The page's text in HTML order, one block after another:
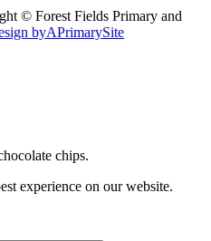
© Forest Fields Primary and
byAPrimarySite
chips.
experience on our website.